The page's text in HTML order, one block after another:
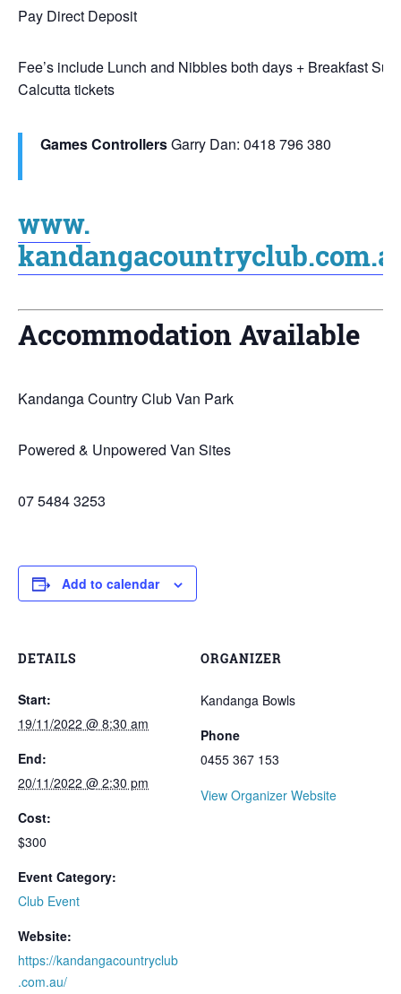
Pay Direct Deposit
Fee’s include Lunch and Nibbles both days + Breakfast
Calcutta tickets
Games ControllersGarry Dan: 0418 796 380
www.
Accommodation Available
Kandanga Country Club Van Park
Powered & Unpowered Van Sites
07 5484 3253
Add to calendar
DETAILS
Start:
19/11/2022 @ 8:30 am
End:
20/11/2022 @ 2:30 pm
Cost:
$300
Event Category:
Club Event
Website:
https://kandangacountryclub
.com.au/
ORGANIZER
Kandanga Bowls
Phone
0455 367 153
View Organizer Website